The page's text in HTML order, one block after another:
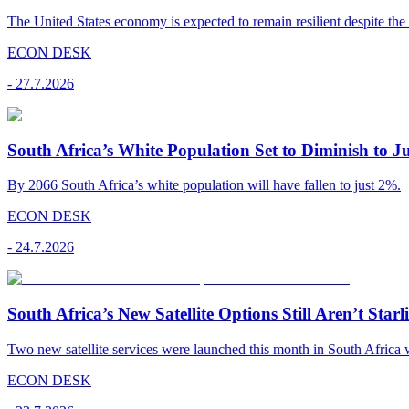
The United States economy is expected to remain resilient despite
ECON DESK
- 27.7.2026
South Africa’s White Population Set to Diminish to
By 2066 South Africa’s white population will have fallen to just 2%.
ECON DESK
- 24.7.2026
South Africa’s New Satellite Options Still Aren’t
Two new satellite services were launched this month in South
ECON DESK